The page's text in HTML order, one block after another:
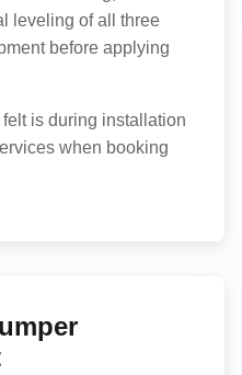
leveling of all three
before applying
is during installation
when booking